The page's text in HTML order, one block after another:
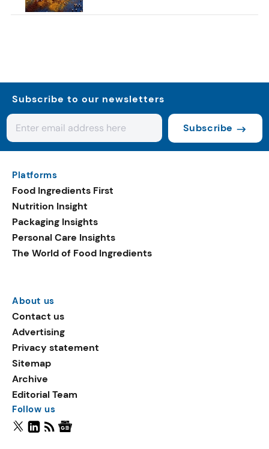
Subscribe to our newsletters
Subscribe
Platforms
Food Ingredients First
Nutrition Insight
Packaging Insights
Personal Care Insights
The World of Food Ingredients
About us
Contact us
Advertising
Privacy statement
Sitemap
Archive
Editorial Team
Follow us